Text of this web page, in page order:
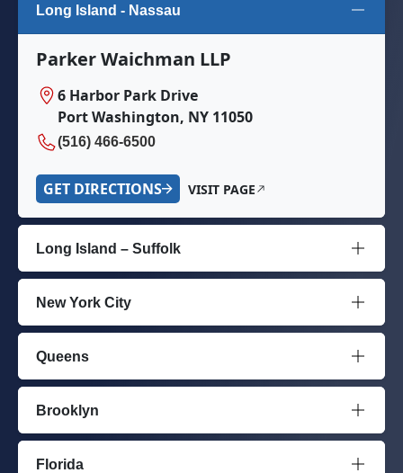
Long Island - Nassau
Parker Waichman LLP
6 Harbor Park Drive
Port Washington, NY 11050
(516) 466-6500
GET DIRECTIONS VISIT PAGE
Long Island – Suffolk
New York City
Queens
Brooklyn
Florida